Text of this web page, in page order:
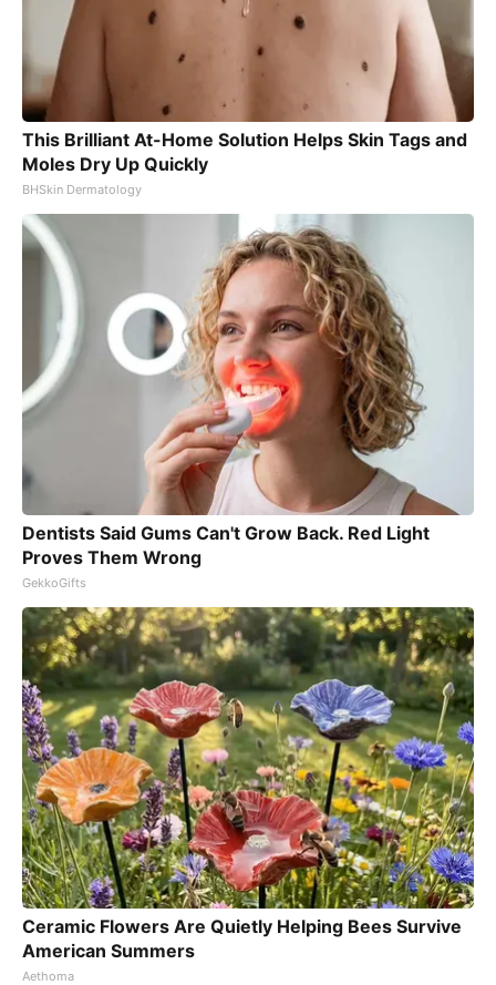
This Brilliant At-Home Solution Helps Skin Tags and
Moles Dry Up Quickly
BHSkin Dermatology
Dentists Said Gums Can't Grow Back. Red Light
Proves Them Wrong
GekkoGifts
Ceramic Flowers Are Quietly Helping Bees Survive
American Summers
Aethoma